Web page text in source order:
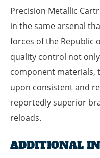
Precision Metallic
in the same arsenal
forces of the Republic
quality control not
component materials,
upon consistent and
reportedly superior
reloads.
ADDITIONAL